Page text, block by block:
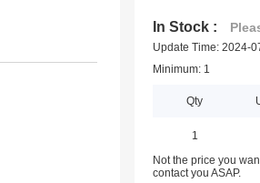
In Stock :
Update Time: 2024-
Minimum: 1
Qty
1
Not the price you
contact you ASAP.